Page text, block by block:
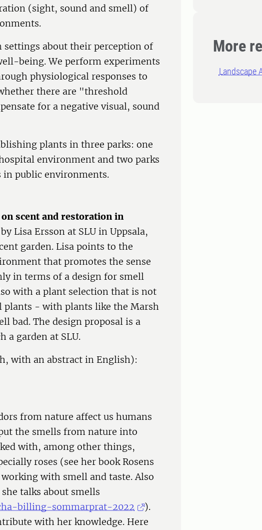
More
Landscape
(sight, sound and smell) of
settings about their perception of
being. We perform experiments
physiological responses to
there are "threshold
for a negative visual, sound
plants in three parks: one
environment and two parks
in public environments.
scent and restoration in
Lisa Ersson at SLU in Uppsala,
garden. Lisa points to the
that promotes the sense
in terms of a design for smell
with a plant selection that is not
- with plants like the Marsh
bad. The design proposal is a
a garden at SLU.
with an abstract in English):
from nature affect us humans
the smells from nature into
with, among other things,
roses (see her book Rosens
with smell and taste. Also
talks about smells
billing-sommarprat-2022
).
with her knowledge. Here